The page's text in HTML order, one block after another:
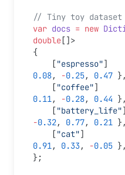
// Tiny toy dataset
var docs = new
double []>
{
    [
"espresso"
0.08, -0.25, 0.47 },
    [
"coffee"
0.11, -0.28, 0.44 },
    [
"battery_life"
-0.32, 0.77, 0.21 },
    [
"cat"
0.91, 0.33 , -0.05 },
};